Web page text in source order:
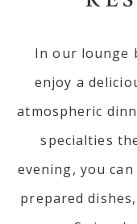
In our lounge
enjoy a
atmospheric
specialties
evening, you
prepared